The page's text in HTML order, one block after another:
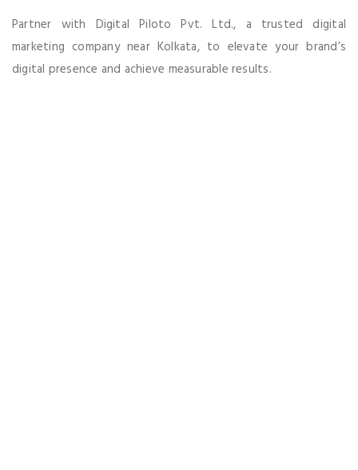
Partner with Digital Piloto Pvt. Ltd., a trusted digital
marketing company near Kolkata, to elevate your brand’s
digital presence and achieve measurable results.